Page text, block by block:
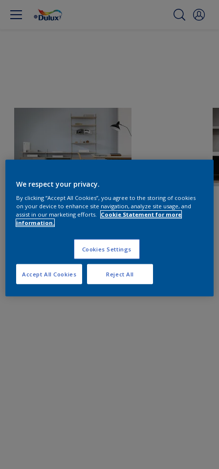
We respect your privacy.
By clicking “Accept All Cookies”, you agree to the storing of cookies
on your device to enhance site navigation, analyze site usage, and
assist in our marketing efforts.
Cookie Statement for more
information.
Cookies Settings
Reject All
Accept All Cookies